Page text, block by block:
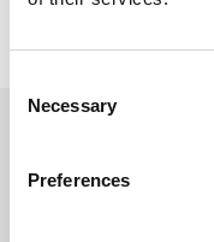
Selection
Necessary
Preferences
Book your